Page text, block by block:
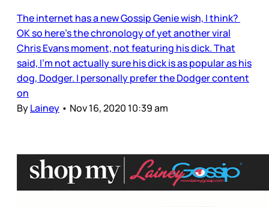
The internet has a new Gossip Genie wish, I think?
OK so here’s the chronology of yet another viral
Chris Evans moment, not featuring his dick. That
said, I’m not actually sure his dick is as popular as his
dog, Dodger. I personally prefer the Dodger content
on
ByLainey • Nov 16, 2020 10:39 am